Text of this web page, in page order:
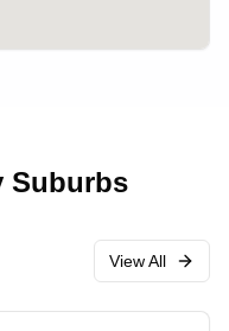
Suburbs
View All